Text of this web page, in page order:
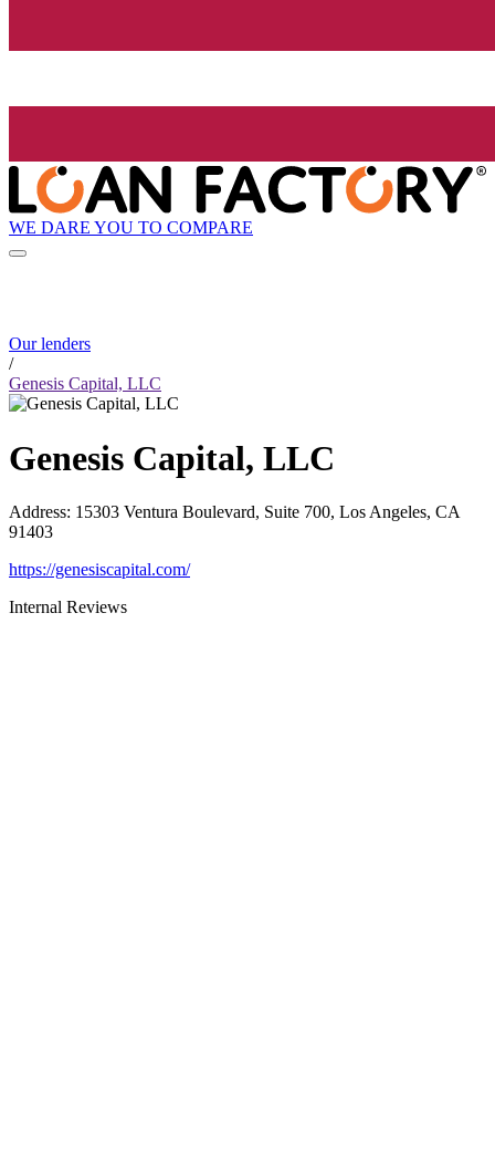
WE DARE YOU TO COMPARE
Our lenders
/
Genesis Capital, LLC
Genesis Capital, LLC
Address: 15303 Ventura Boulevard, Suite 700, Los Angeles, CA
91403
https://genesiscapital.com/
Internal Reviews